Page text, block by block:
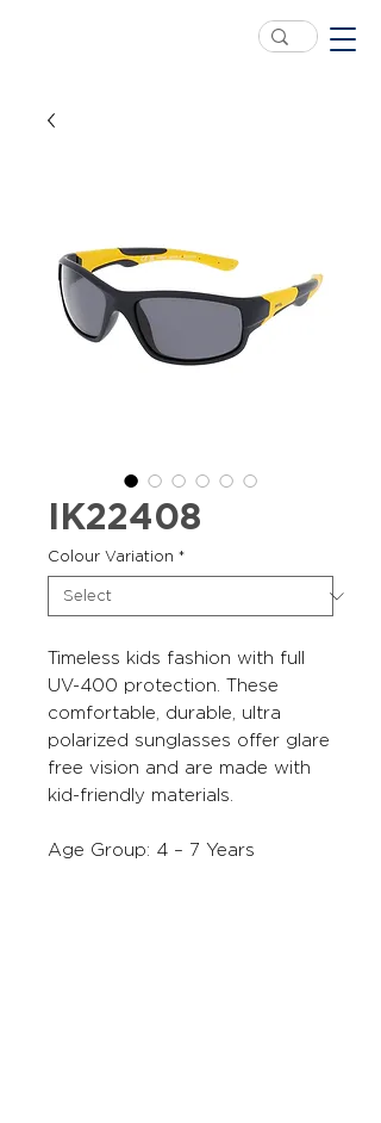
IK22408
Colour Variation *
Timeless kids fashion with full
UV-400 protection. These
comfortable, durable, ultra
polarized sunglasses offer glare
free vision and are made with
kid-friendly materials.
Age Group: 4 – 7 Years